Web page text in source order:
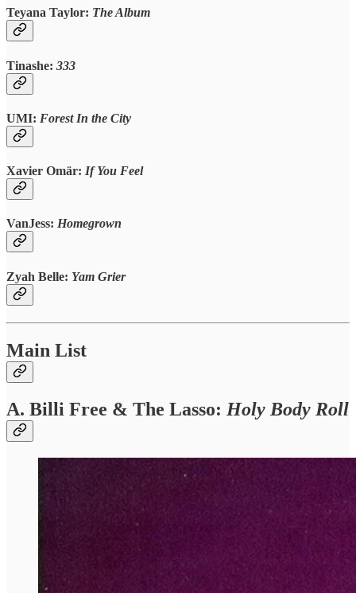
Teyana Taylor: The Album
Tinashe: 333
UMI: Forest In the City
Xavier Omär: If You Feel
VanJess: Homegrown
Zyah Belle: Yam Grier
Main List
A. Billi Free & The Lasso: Holy Body Roll